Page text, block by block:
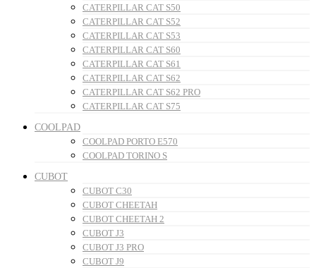
CATERPILLAR CAT S50
CATERPILLAR CAT S52
CATERPILLAR CAT S53
CATERPILLAR CAT S60
CATERPILLAR CAT S61
CATERPILLAR CAT S62
CATERPILLAR CAT S62 PRO
CATERPILLAR CAT S75
COOLPAD
COOLPAD PORTO E570
COOLPAD TORINO S
CUBOT
CUBOT C30
CUBOT CHEETAH
CUBOT CHEETAH 2
CUBOT J3
CUBOT J3 PRO
CUBOT J9